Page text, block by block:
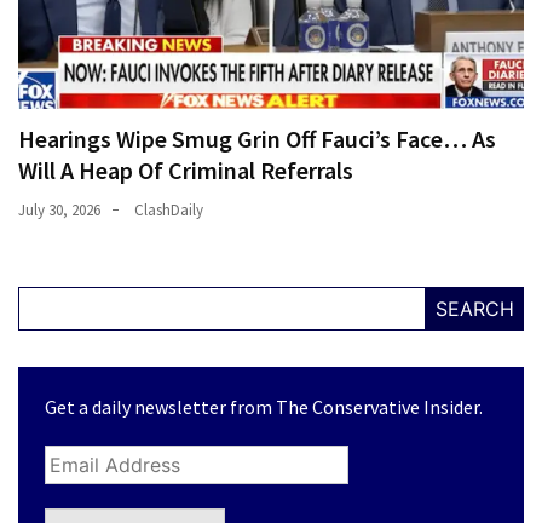
Hearings Wipe Smug Grin Off Fauci’s Face… As
Will A Heap Of Criminal Referrals
July 30, 2026 ClashDaily
SEARCH
Get a daily newsletter from The Conservative Insider.